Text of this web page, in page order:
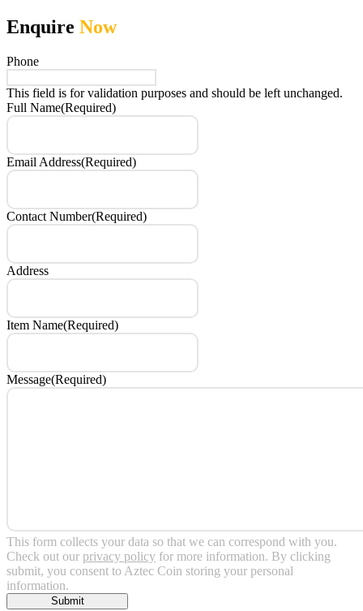
Enquire Now
Phone
This field is for validation purposes and should be left unchanged.
Full Name(Required)
Email Address(Required)
Contact Number(Required)
Address
Item Name(Required)
Message(Required)
This form collects your data so that we can correspond with you.
Check out our privacy policy for more information. By clicking
submit, you consent to Aztec Coin storing your personal
information.
Submit